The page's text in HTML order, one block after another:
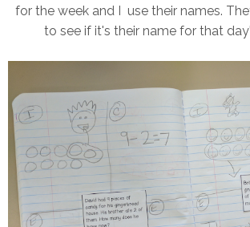
for the week and I use their names.
to see if it's their name for that